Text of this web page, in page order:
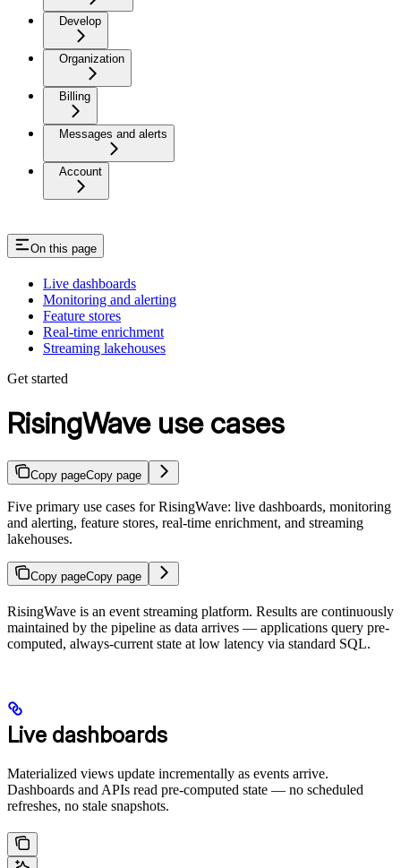
Develop
Organization
Billing
Messages and alerts
Account
On this page
Live dashboards
Monitoring and alerting
Feature stores
Real-time enrichment
Streaming lakehouses
Get started
RisingWave use cases
Copy pageCopy page
Five primary use cases for RisingWave: live dashboards, monitoring
and alerting, feature stores, real-time enrichment, and streaming
lakehouses.
Copy pageCopy page
RisingWave is an event streaming platform. Results are continuously
maintained by the pipeline as data arrives — applications query pre-
computed, always-current state at low latency via standard SQL.
Live dashboards
Materialized views update incrementally as events arrive.
Dashboards and APIs read pre-computed state — no scheduled
refreshes, no stale snapshots.